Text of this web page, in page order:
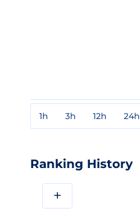
1h 3h 12h 24h
Ranking History
+